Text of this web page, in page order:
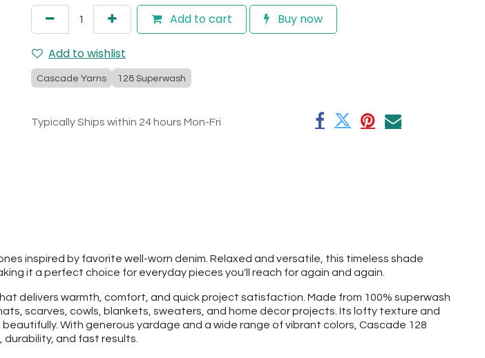
Add to cart Buy now
Add to wishlist
Cascade Yarns 128 Superwash
Typically Ships within 24 hours Mon-Fri
inspired by favorite well-worn denim. Relaxed and versatile, this timeless shade
it a perfect choice for everyday pieces you'll reach for again and again.
delivers warmth, comfort, and quick project satisfaction. Made from 100% superwash
scarves, cowls, blankets, sweaters, and home décor projects. Its lofty texture and
With generous yardage and a wide range of vibrant colors, Cascade 128
and fast results.